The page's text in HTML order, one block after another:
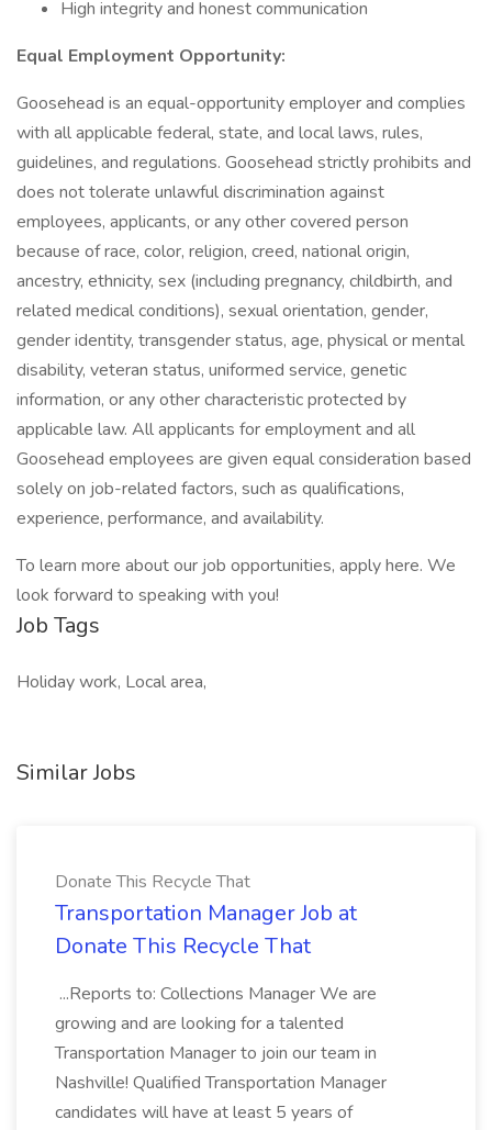
High integrity and honest communication
Equal Employment Opportunity:
Goosehead is an equal-opportunity employer and complies
with all applicable federal, state, and local laws, rules,
guidelines, and regulations. Goosehead strictly prohibits and
does not tolerate unlawful discrimination against
employees, applicants, or any other covered person
because of race, color, religion, creed, national origin,
ancestry, ethnicity, sex (including pregnancy, childbirth, and
related medical conditions), sexual orientation, gender,
gender identity, transgender status, age, physical or mental
disability, veteran status, uniformed service, genetic
information, or any other characteristic protected by
applicable law. All applicants for employment and all
Goosehead employees are given equal consideration based
solely on job-related factors, such as qualifications,
experience, performance, and availability.
To learn more about our job opportunities, apply here. We
look forward to speaking with you!
Job Tags
Holiday work, Local area,
Similar Jobs
Donate This Recycle That
Transportation Manager Job at
Donate This Recycle That
...Reports to: Collections Manager We are
growing and are looking for a talented
Transportation Manager to join our team in
Nashville! Qualified Transportation Manager
candidates will have at least 5 years of